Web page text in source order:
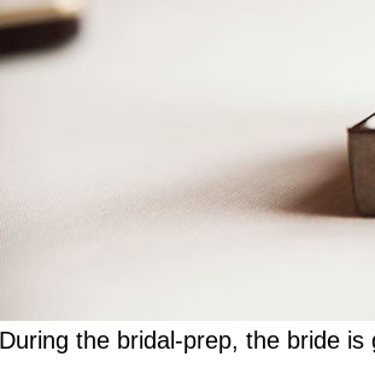
During the bridal-prep, the bride